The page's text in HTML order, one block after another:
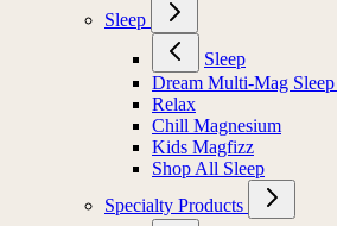
Sleep
Sleep
Dream Multi-Mag
Relax
Chill Magnesium
Kids Magfizz
Shop All Sleep
Specialty Products